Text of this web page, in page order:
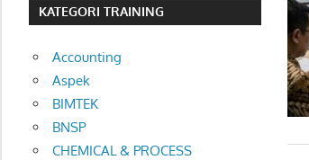
KATEGORI TRAINING
Accounting
Aspek
BIMTEK
BNSP
CHEMICAL & PROCESS